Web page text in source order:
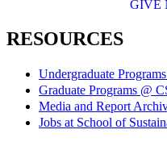
GIVE
RESOURCES
Undergraduate
Graduate Programs @
Media and Report
Jobs at School of